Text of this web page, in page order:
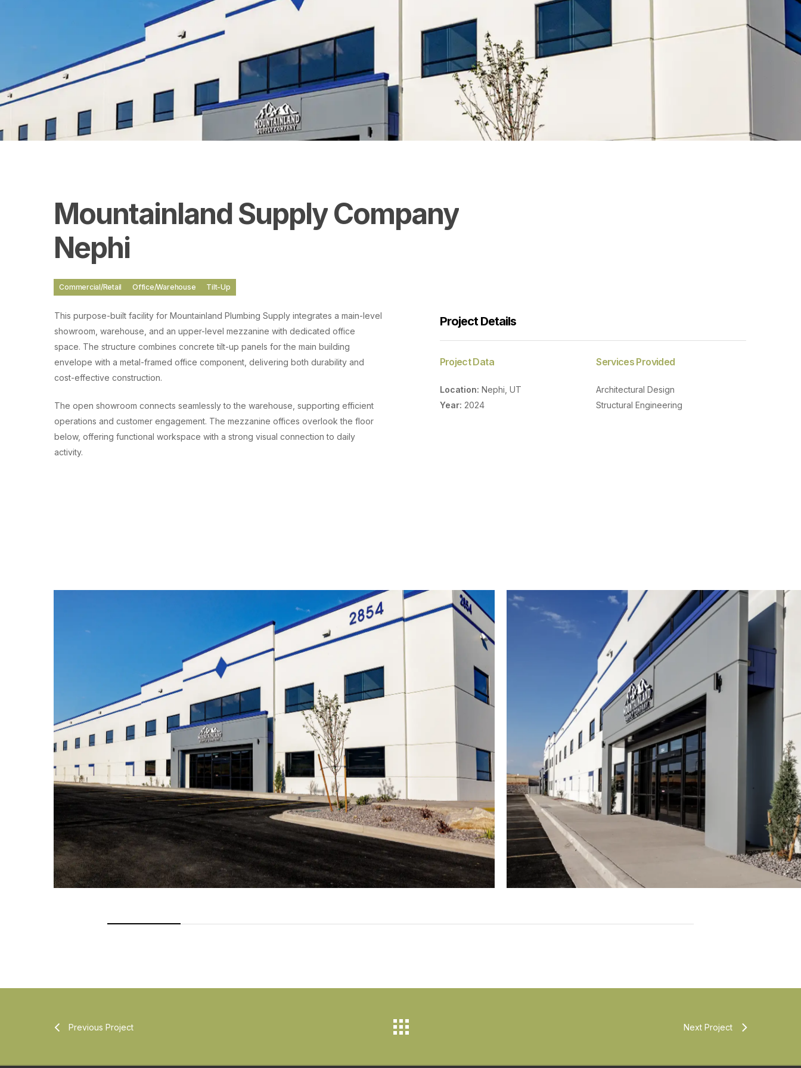
MountainlandSupplyCompany
Nephi
Commercial/Retail Office/Warehouse Tilt-Up
This purpose-built facility for Mountainland Plumbing Supply integrates a main-level
showroom, warehouse, and an upper-level mezzanine with dedicated office
space. The structure combines concrete tilt-up panels for the main building
envelope with a metal-framed office component, delivering both durability and
cost-effective construction.
The open showroom connects seamlessly to the warehouse, supporting efficient
operations and customer engagement. The mezzanine offices overlook the floor
below, offering functional workspace with a strong visual connection to daily
activity.
Project Details
Project Data
Location: Nephi, UT
Year: 2024
Services Provided
Architectural Design
Structural Engineering
Previous Project Next Project